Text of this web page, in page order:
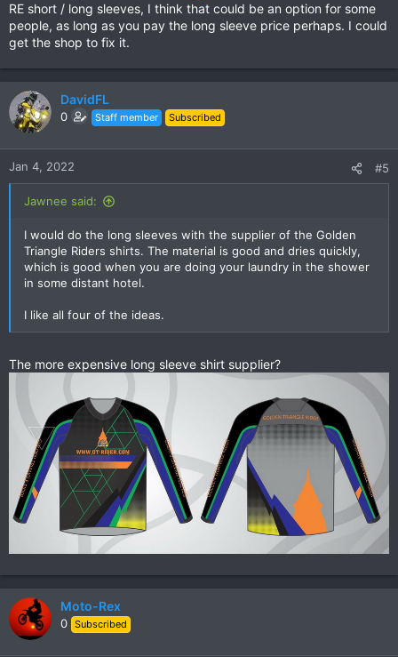
RE short / long sleeves, I think that could be an option for some
people, as long as you pay the long sleeve price perhaps. I could
get the shop to fix it.
DavidFL
0 Staff member Subscribed
Jan 4, 2022 #5
Jawnee said:
I would do the long sleeves with the supplier of the Golden
Triangle Riders shirts. The material is good and dries quickly,
which is good when you are doing your laundry in the shower
in some distant hotel.
I like all four of the ideas.
The more expensive long sleeve shirt supplier?
Moto-Rex
0 Subscribed